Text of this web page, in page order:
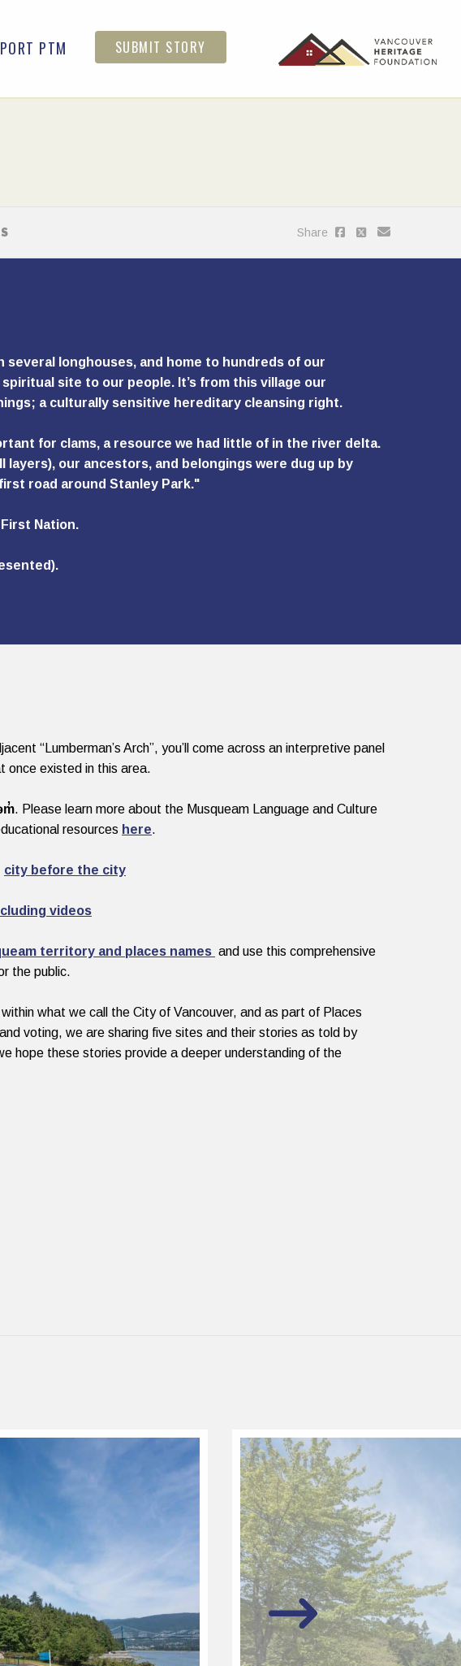
PTM SUBMIT STORY
Share
several longhouses, and home to hundreds of our
site to our people. It’s from this village our
a culturally sensitive hereditary cleansing right.
for clams, a resource we had little of in the river delta.
layers), our ancestors, and belongings were dug up by
road around Stanley Park."
Nation.
“Lumberman’s Arch”, you’ll come across an interpretive panel
once existed in this area.
. Please learn more about the Musqueam Language and Culture
resources here.
city before the city
videos
territory and places names and use this comprehensive
the public.
what we call the City of Vancouver, and as part of Places
voting, we are sharing five sites and their stories as told by
hope these stories provide a deeper understanding of the